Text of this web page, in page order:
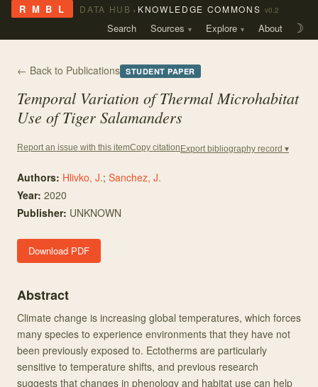
R M B L DATA HUB › KNOWLEDGE COMMONS v0.2
Search Sources Explore About ☽
← Back to Publications STUDENT PAPER
Temporal Variation of Thermal Microhabitat
Use of Tiger Salamanders
Report an issue with this itemCopy citation Export bibliography record ▾
Authors: Hlivko, J.; Sanchez, J.
Year: 2020
Publisher: UNKNOWN
Download PDF
Abstract
Climate change is increasing global temperatures, which forces
many species to experience environments that they have not
been previously exposed to. Ectotherms are particularly
sensitive to temperature shifts, and previous research
suggests that changes in phenology and habitat use can help